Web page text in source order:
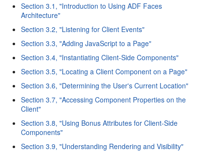
Section 3.1, "Introduction to Using ADF Faces
Architecture"
Section 3.2, "Listening for Client Events"
Section 3.3, "Adding JavaScript to a Page"
Section 3.4, "Instantiating Client-Side Components"
Section 3.5, "Locating a Client Component on a Page"
Section 3.6, "Determining the User's Current Location"
Section 3.7, "Accessing Component Properties on the
Client"
Section 3.8, "Using Bonus Attributes for Client-Side
Components"
Section 3.9, "Understanding Rendering and Visibility"